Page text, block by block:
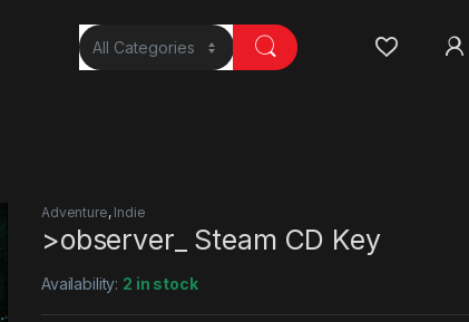
Adventure, Indie
>observer_ Steam CD Key
Availability: 2 in stock